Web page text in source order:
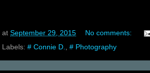
at September 29, 2015
No comments:
Labels: # Connie D., # Photography